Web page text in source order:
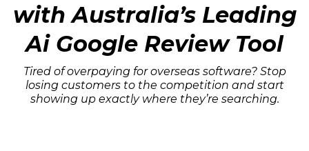
with Australia’s Leading
Ai Google Review Tool
Tired of overpaying for overseas software? Stop
losing customers to the competition and start
showing up exactly where they’re searching.